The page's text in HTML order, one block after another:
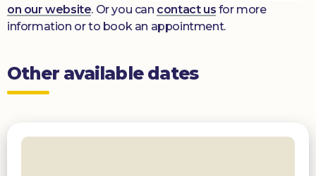
on our website. Or you can contact us for more
information or to book an appointment.
Other available dates